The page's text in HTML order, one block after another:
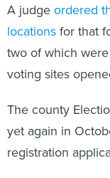
A judgeordered
locationsfor that
two of which
voting sites
The county
yet again in
registration